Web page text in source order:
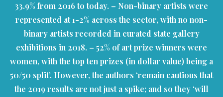
33.9% from 2016 to today. – Non-binary artists were
represented at 1-2% across the sector, with no non-
binary artists recorded in curated state gallery
exhibitions in 2018. – 52% of art prize winners were
women, with the top ten prizes (in dollar value) being a
50/50 split’. However, the authors ‘remain cautious that
the 2019 results are not just a spike; and so they ‘will